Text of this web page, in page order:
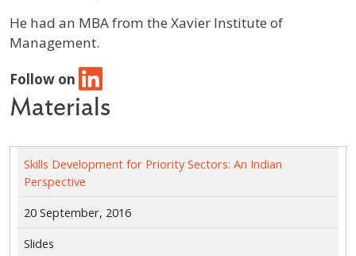
He had an MBA from the Xavier Institute of
Management.
Follow on
Materials
Skills Development for Priority Sectors: An Indian
Perspective
20 September, 2016
Slides